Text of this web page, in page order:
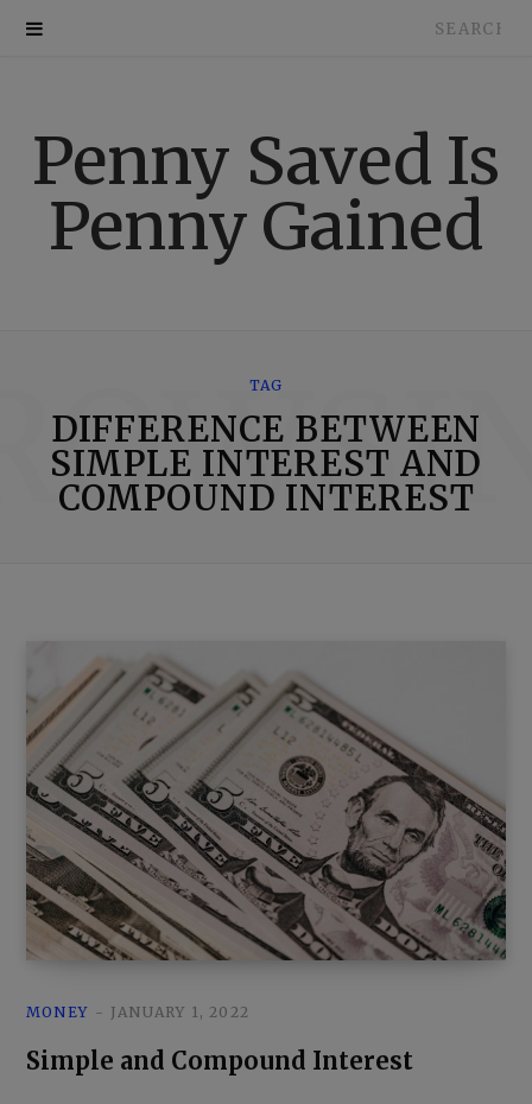
Search
Penny Saved Is
Penny Gained
TAG
DIFFERENCE BETWEEN
SIMPLE INTEREST AND
COMPOUND INTEREST
MONEY JANUARY 1, 2022
Simple and Compound Interest